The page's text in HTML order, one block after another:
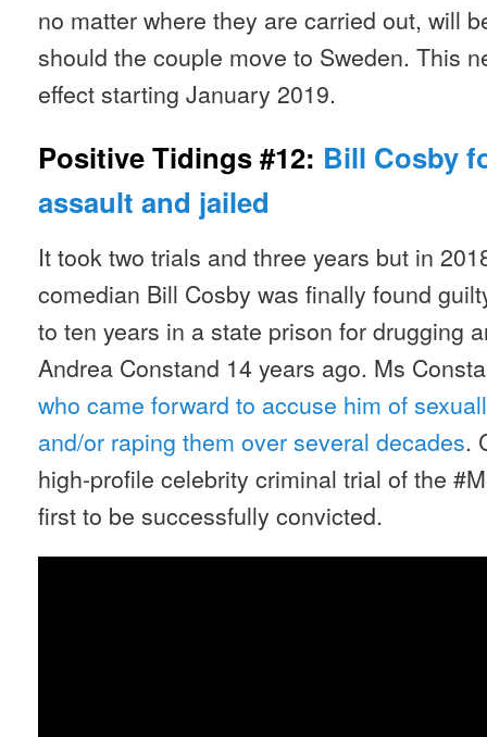
no matter where they are carried out, will
should the couple move to Sweden. This
effect starting January 2019.
Positive Tidings #12: Bill Cosby
assault and jailed
It took two trials and three years but in
comedian Bill Cosby was finally found
to ten years in a state prison for drugging
Andrea Constand 14 years ago. Ms
who came forward to accuse him of
and/or raping them over several decades.
high-profile celebrity criminal trial of the
first to be successfully convicted.